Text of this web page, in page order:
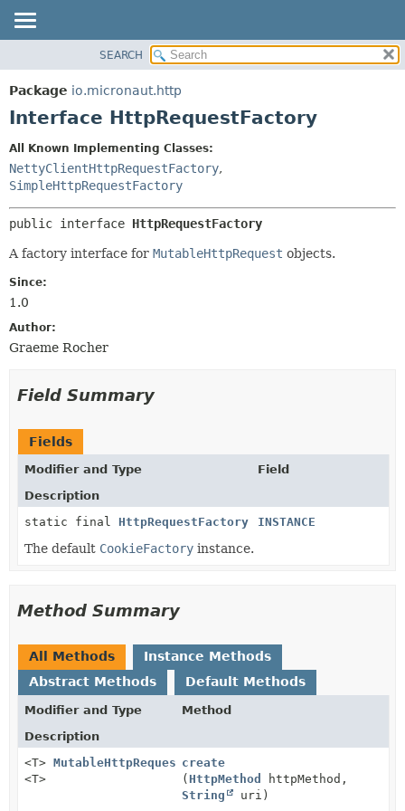
PACKAGE
CLASS
INDEX
HELP
FIELD
CONSTR
METHOD
SEARCH
Package io.micronaut.http
Interface HttpRequestFactory
All Known Implementing Classes:
NettyClientHttpRequestFactory,
SimpleHttpRequestFactory
public interface HttpRequestFactory
A factory interface for MutableHttpRequest objects.
Since:
1.0
Author:
Graeme Rocher
Field Summary
Fields
Modifier and Type
Field
Description
static final HttpRequestFactory INSTANCE
The default CookieFactory instance.
Method Summary
All Methods
Instance Methods
Abstract Methods
Default Methods
Modifier and Type
Method
Description
<T> MutableHttpRequest
<T>
create
( HttpMethod
httpMethod,
String
uri)